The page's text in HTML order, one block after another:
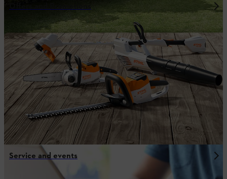
Offers and Promotions
Service and events